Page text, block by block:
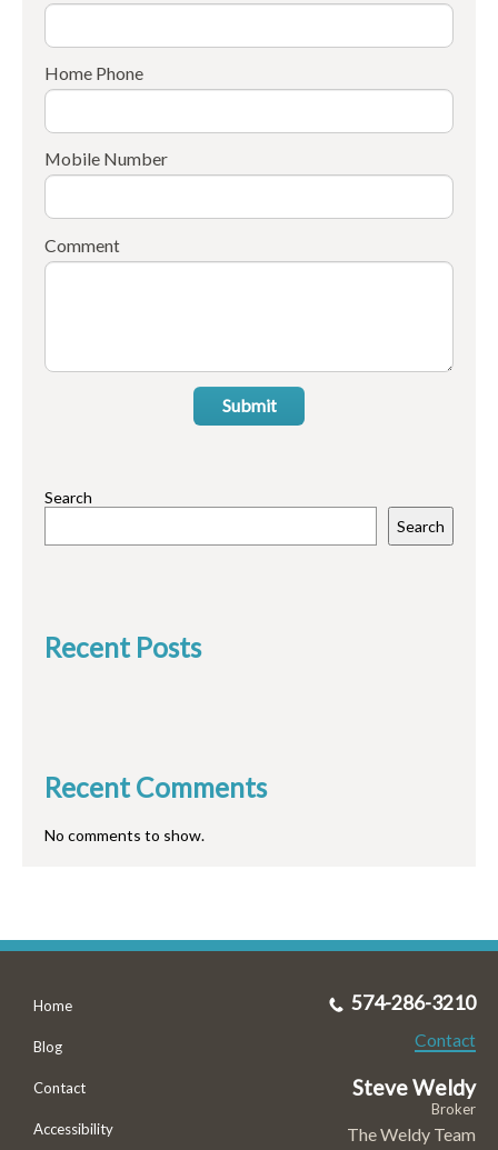
Home Phone
Mobile Number
Comment
Submit
Search
Search
Recent Posts
Recent Comments
No comments to show.
Home
Blog
Contact
Accessibility
574-286-3210
Contact
Steve Weldy
Broker
The Weldy Team